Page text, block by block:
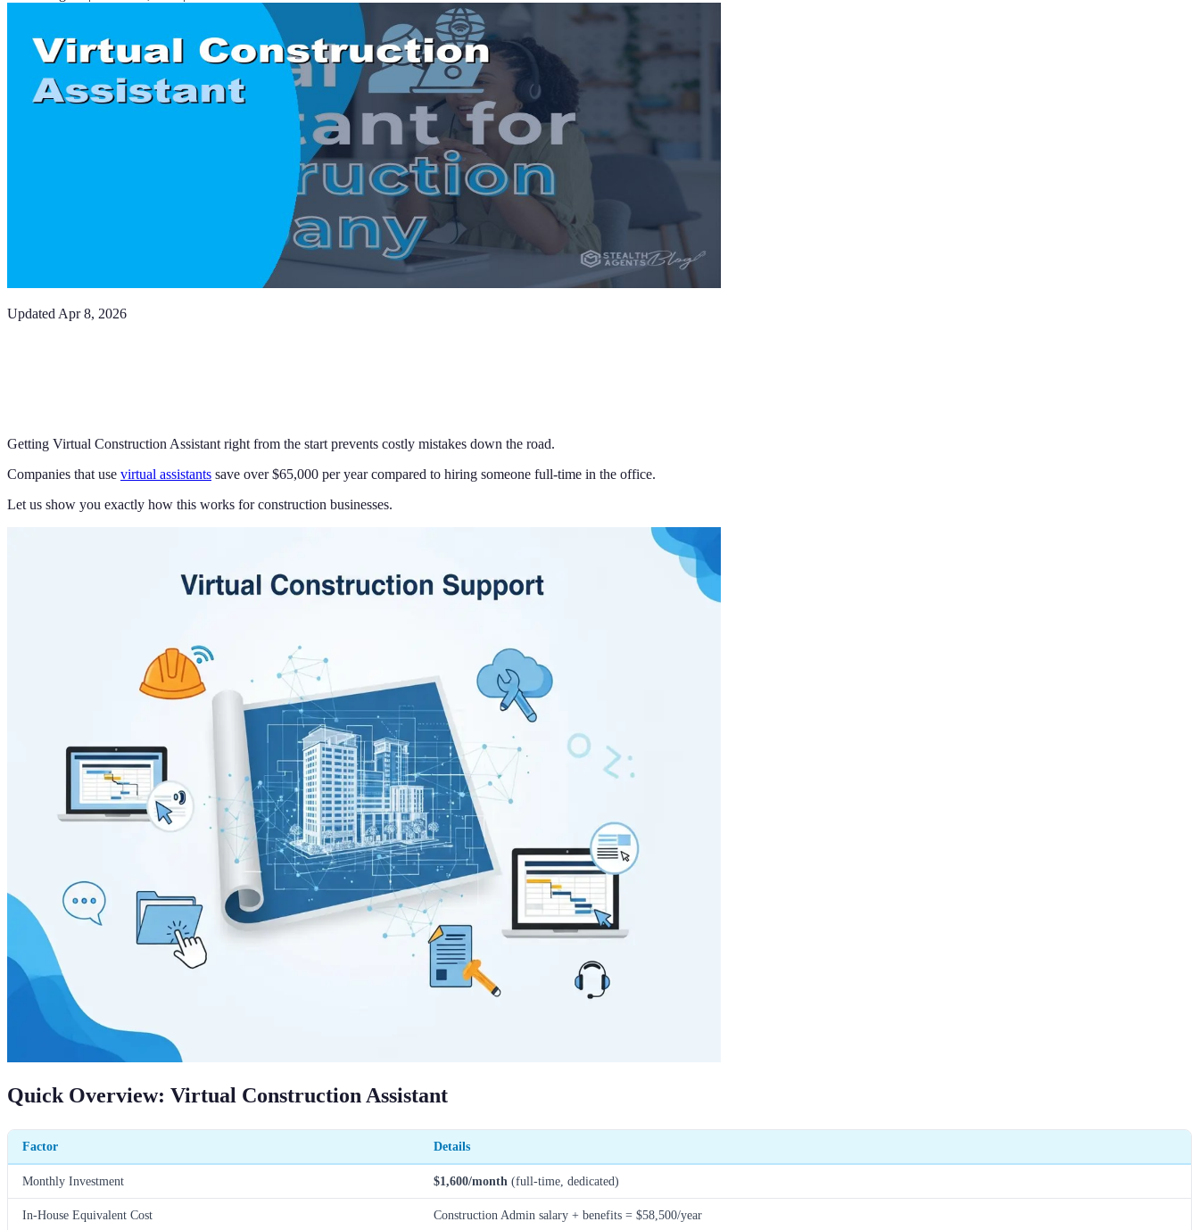
Updated Apr 8, 2026
Getting Virtual Construction Assistant right from the start prevents costly mistakes down the road.
Companies that use virtual assistants save over $65,000 per year compared to hiring someone full-time in the office.
Let us show you exactly how this works for construction businesses.
Quick Overview: Virtual Construction Assistant
Factor Details
Monthly Investment $1,600/month (full-time, dedicated)
In-House Equivalent Cost Construction Admin salary + benefits = $58,500/year